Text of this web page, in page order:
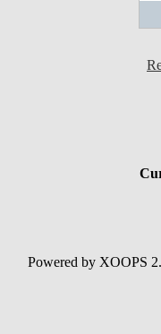
Powered by XOOPS